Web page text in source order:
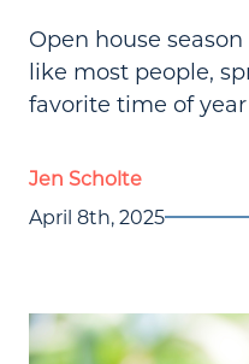
Open house
like most people,
favorite time of
Jen Scholte
April 8th, 2025